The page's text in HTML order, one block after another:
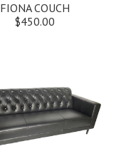
FIONA COUCH
$450.00